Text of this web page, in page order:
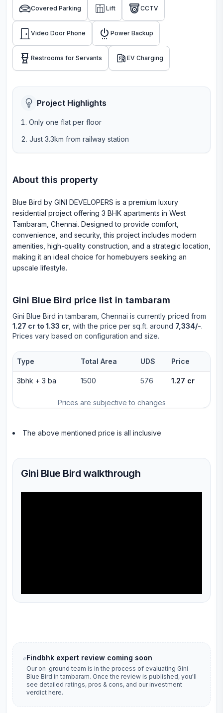
Covered Parking Lift CCTV
Video Door Phone Power Backup
Restrooms for Servants EV Charging
Project Highlights
Only one flat per floor
Just 3.3km from railway station
About this property
Blue Bird by GINI DEVELOPERS is a premium luxury
residential project offering 3 BHK apartments in West
Tambaram, Chennai. Designed to provide comfort,
convenience, and security, this project includes modern
amenities, high-quality construction, and a strategic location,
making it an ideal choice for homebuyers seeking an
upscale lifestyle.
Gini Blue Bird price list in tambaram
Gini Blue Bird intambaram , Chennai is currently priced from
1.27 cr to 1.33 cr , with the price per sq.ft. around 7,334/-.
Prices vary based on configuration and size.
Prices are subjective to changes
Type Total Area UDS Price
3bhk + 3 ba 1500 576 1.27 cr
The above mentioned price is all inclusive
Gini Blue Bird walkthrough
Findbhk expert review coming soon
Our on-ground team is in the process of evaluating Gini
Blue Bird in tambaram. Once the review is published, you'll
see detailed ratings, pros & cons, and our investment
verdict here.